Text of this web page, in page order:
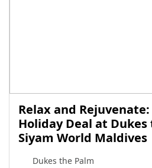
Relax and
Holiday Deal at
Siyam World Maldives
Dukes the Palm